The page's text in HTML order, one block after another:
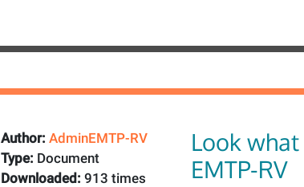
Author: AdminEMTP-RV
Type: Document
Downloaded: 913 times
Look
EMTP-RV